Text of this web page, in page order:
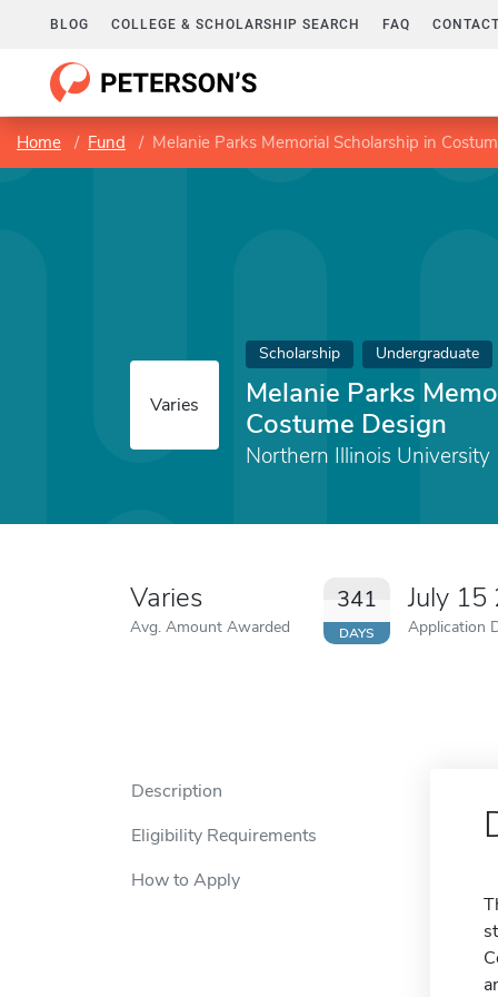
BLOG COLLEGE & SCHOLARSHIP SEARCH FAQ
Home Fund Melanie Parks Memorial Scholarship in
Varies
Scholarship Undergraduate
Melanie Parks
Costume Design
Northern Illinois University
Varies
Avg. Amount Awarded
341
DAYS
July
Application
Description
Eligibility Requirements
How to Apply